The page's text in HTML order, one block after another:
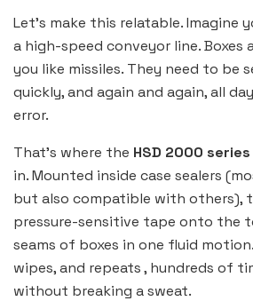
Let’s make this relatable. Imagine
a high-speed conveyor line. Boxes
you like missiles. They need to be
quickly, and again and again, all
error.
That’s where the HSD 2000
in. Mounted inside case sealers
but also compatible with others),
pressure-sensitive tape onto the
seams of boxes in one fluid
wipes, and repeats , hundreds of
without breaking a sweat.